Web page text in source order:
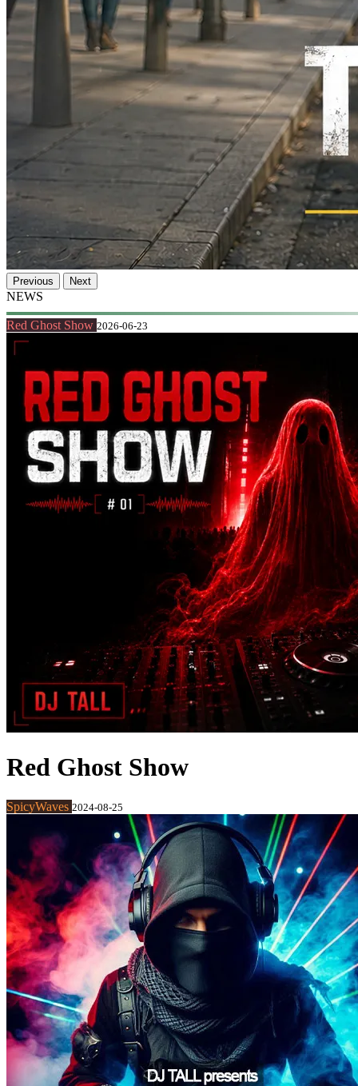
Previous Next
NEWS
Red Ghost Show 2026-06-23
Red Ghost Show
SpicyWaves 2024-08-25